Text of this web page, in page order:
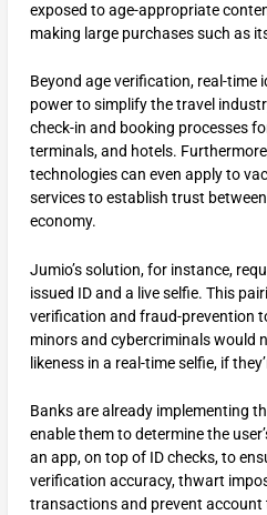
exposed to age-appropriate
making large purchases such as
Beyond age verification, real-time
power to simplify the travel
check-in and booking processes
terminals, and hotels.
technologies can even apply to
services to establish trust
economy.
Jumio’s solution, for instance,
issued ID and a live selfie. This
verification and fraud-prevention
minors and cybercriminals would
likeness in a real-time selfie, if
Banks are already implementing
enable them to determine the
an app, on top of ID checks, to
verification accuracy, thwart
transactions and prevent account